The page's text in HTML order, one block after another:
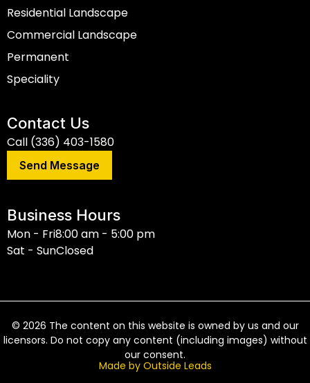
Residential Landscape
Commercial Landscape
Permanent
Speciality
Contact Us
Call (336) 403-1580
Send Message
Business Hours
Mon - Fri8:00 am - 5:00 pm
Sat - SunClosed
© 2026 The content on this website is owned by us and our
licensors. Do not copy any content (including images) without
our consent.
Made by Outside Leads